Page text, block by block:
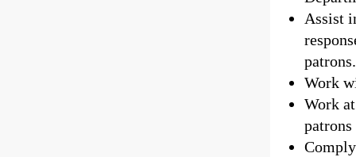
Assist
Work
Work
patrons